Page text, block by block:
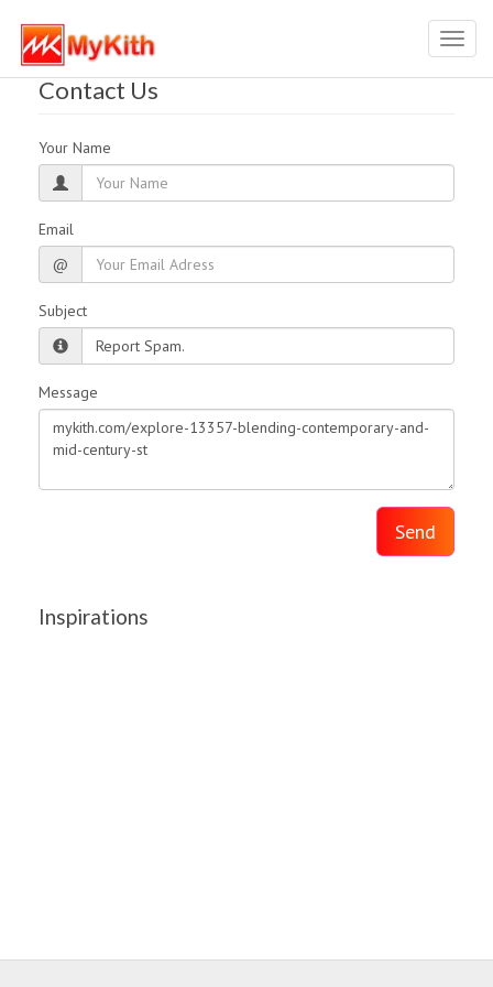
Contact Us
Your Name
Email
@
Subject
Message
Send
Inspirations